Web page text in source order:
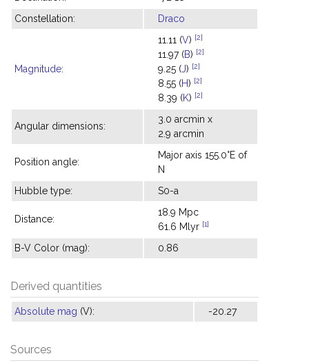
Constellation:
Draco
Magnitude:
11.11 (V) [2]
11.97 (B) [2]
9.25 (J) [2]
8.55 (H) [2]
8.39 (K) [2]
Angular dimensions:
3.0 arcmin x
2.9 arcmin
Position angle:
Major axis 155.0°E of
N
Hubble type:
S0-a
Distance:
18.9 Mpc
61.6 Mlyr [1]
B-V Color (mag): 0.86
Derived quantities
Absolute mag (V): -20.27
Sources